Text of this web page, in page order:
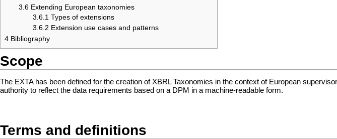
3.6 Extending European taxonomies
3.6.1 Types of extensions
3.6.2 Extension use cases and patterns
4 Bibliography
Scope
The EXTA has been defined for the creation of XBRL Taxonomies in the context of European
authority to reflect the data requirements based on a DPM in a machine-readable form.
Terms and definitions